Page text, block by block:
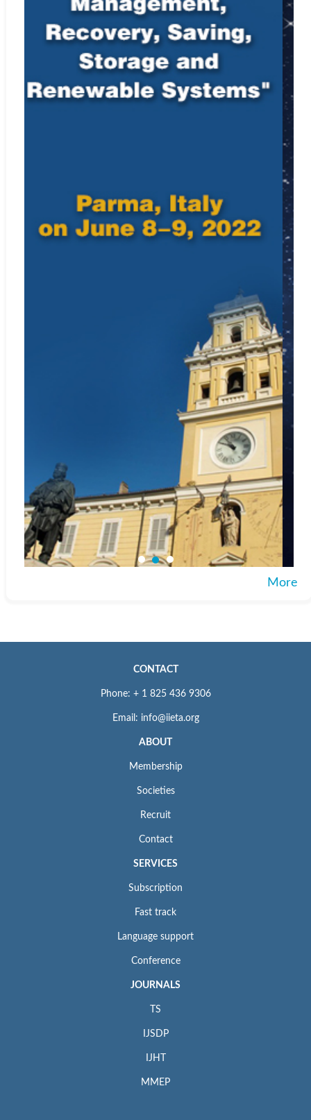
More
CONTACT
Phone: + 1 825 436 9306
Email: info@iieta.org
ABOUT
Membership
Societies
Recruit
Contact
SERVICES
Subscription
Fast track
Language support
Conference
JOURNALS
TS
IJSDP
IJHT
MMEP